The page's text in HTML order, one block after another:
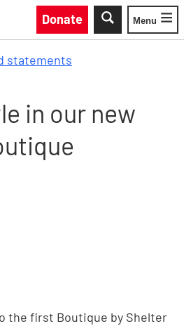
Donate
Toggle
Menu
statements
in our new
the first Boutique by Shelter